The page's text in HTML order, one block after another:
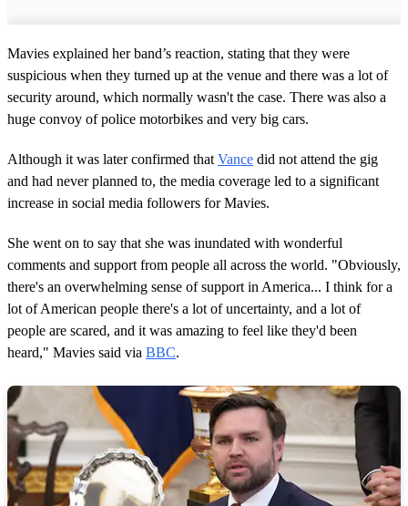
Mavies explained her band’s reaction, stating that they were
suspicious when they turned up at the venue and there was a lot of
security around, which normally wasn't the case. There was also a
huge convoy of police motorbikes and very big cars.
Although it was later confirmed that Vance did not attend the gig
and had never planned to, the media coverage led to a significant
increase in social media followers for Mavies.
She went on to say that she was inundated with wonderful
comments and support from people all across the world. "Obviously,
there's an overwhelming sense of support in America... I think for a
lot of American people there's a lot of uncertainty, and a lot of
people are scared, and it was amazing to feel like they'd been
heard," Mavies said via BBC.